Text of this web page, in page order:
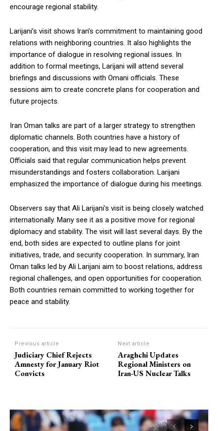
encourage regional stability.
Larijani’s visit shows Iran’s commitment to maintaining good
relations with neighboring countries. It also highlights the
importance of dialogue in resolving regional issues. In
addition to formal meetings, Larijani will attend several
briefings and discussions with Omani officials. These
sessions aim to create concrete plans for cooperation and
future projects.
Iran Oman talks are part of a larger strategy to strengthen
diplomatic channels. Both countries have a history of
cooperation, and this visit may lead to new agreements.
Officials said that regular communication helps prevent
misunderstandings and fosters collaboration. Larijani
emphasized the importance of dialogue during his meetings.
Observers say that Ali Larijani’s visit is being closely watched
internationally. Many see it as a positive move for regional
diplomacy and stability. The visit will last several days. By the
end, both sides are expected to outline plans for joint
initiatives, trade, and security cooperation. In summary, Iran
Oman talks led by Ali Larijani aim to boost relations, address
regional challenges, and open opportunities for cooperation.
Both countries remain committed to working together for
peace and stability.
Previous article
Judiciary Chief Rejects
Amnesty for January Riot
Convicts
Next article
Araghchi Updates
Regional Ministers on
Iran-US Nuclear Talks